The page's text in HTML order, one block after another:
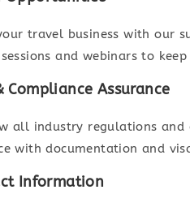
travel business with our
and webinars to
Compliance Assurance
all industry regulations and
with documentation and
Information